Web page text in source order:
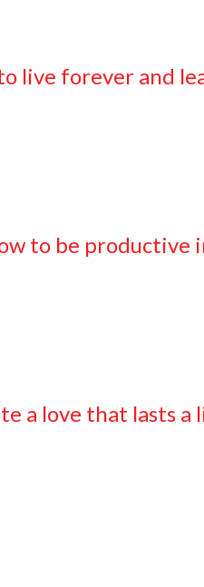
live forever and
to be productive
a love that lasts